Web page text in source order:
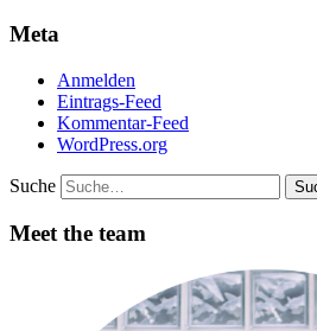
Meta
Anmelden
Eintrags-Feed
Kommentar-Feed
WordPress.org
Suche
Meet the team